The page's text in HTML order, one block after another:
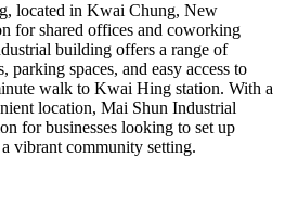
located in Kwai Chung, New
for shared offices and coworking
building offers a range of
spaces, and easy access to
walk to Kwai Hing station. With a
location, Mai Shun Industrial
for businesses looking to set up
vibrant community setting.